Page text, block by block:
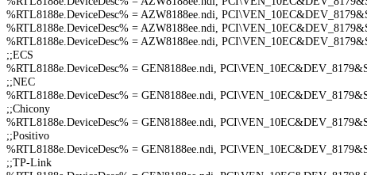
%RTL8188e.DeviceDesc% = AZW8188ee.ndi,
%RTL8188e.DeviceDesc% = AZW8188ee.ndi,
%RTL8188e.DeviceDesc% = AZW8188ee.ndi,
;;ECS
%RTL8188e.DeviceDesc% = GEN8188ee.ndi,
;;NEC
%RTL8188e.DeviceDesc% = GEN8188ee.ndi,
;;Chicony
%RTL8188e.DeviceDesc% = GEN8188ee.ndi,
;;Positivo
%RTL8188e.DeviceDesc% = GEN8188ee.ndi,
;;TP-Link